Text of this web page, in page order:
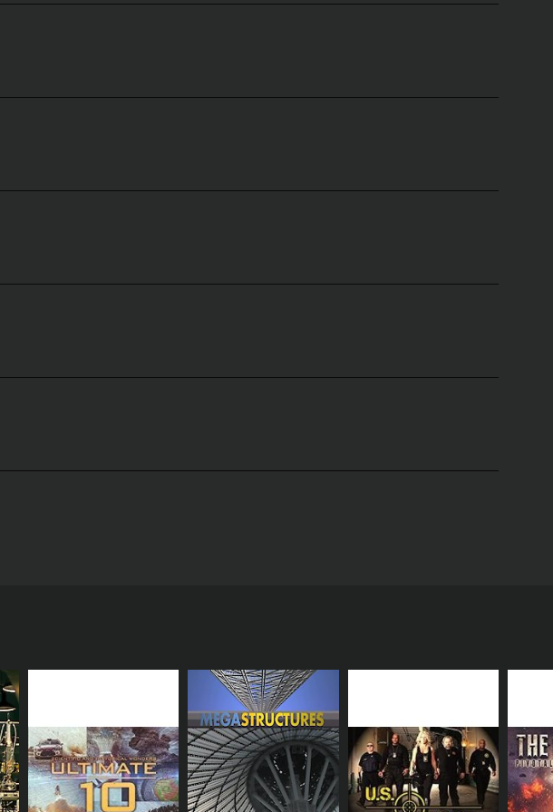
other parts of South Africa. They are called out to different locations to
excellent job of showing the viewers the intricacies of handling and
organic and authentic experience for the viewers. Julia catches
snakes with such ease. She also uses a homemade tool called a
of some unwanted pets such as iguanas and chameleons. Julia works